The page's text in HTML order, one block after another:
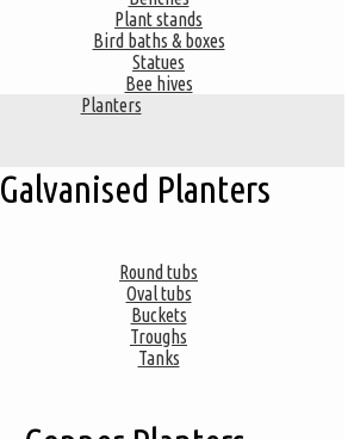
Plant stands
Bird baths & boxes
Statues
Bee hives
Planters
Galvanised Planters
Round tubs
Oval tubs
Buckets
Troughs
Tanks